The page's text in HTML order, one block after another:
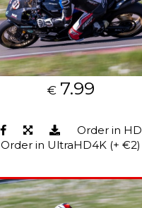
€ 7.99
Order in HD
Order in UltraHD4K (+ €2)